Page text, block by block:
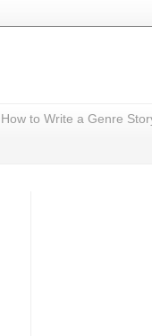
How to Write a Genre